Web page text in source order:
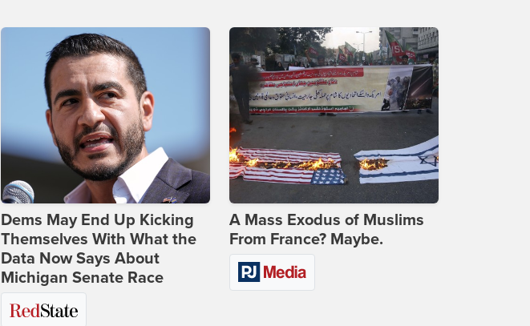
Dems May End Up Kicking
Themselves With What the
Data Now Says About
Michigan Senate Race
A Mass Exodus of Muslims
From France? Maybe.